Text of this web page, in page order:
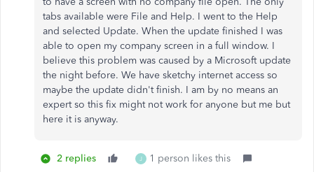
tabs available were File and Help. I went to the Help
and selected Update. When the update finished I was
able to open my company screen in a full window. I
believe this problem was caused by a Microsoft update
the night before. We have sketchy internet access so
maybe the update didn't finish. I am by no means an
expert so this fix might not work for anyone but me but
here it is anyway.
2 replies J 1 person likes this